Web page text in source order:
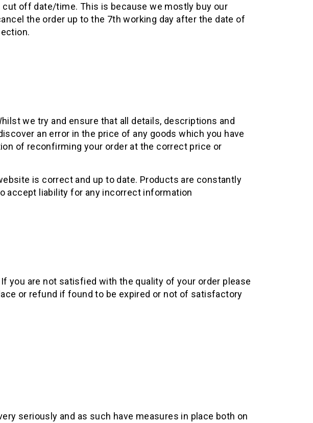
off date/time. This is because we mostly buy our
the order up to the 7th working day after the date of
we try and ensure that all details, descriptions and
an error in the price of any goods which you have
of reconfirming your order at the correct price or
is correct and up to date. Products are constantly
accept liability for any incorrect information
you are not satisfied with the quality of your order please
or refund if found to be expired or not of satisfactory
seriously and as such have measures in place both on